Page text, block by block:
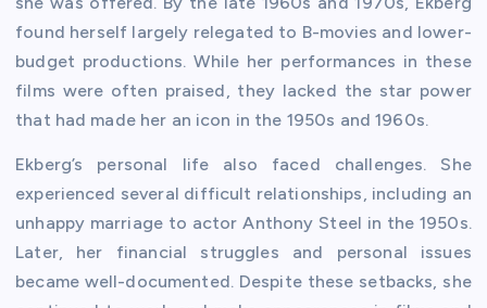
found herself largely relegated to B-movies and lower-
budget productions. While her performances in these
films were often praised, they lacked the star power
that had made her an icon in the 1950s and 1960s.
Ekberg’s personal life also faced challenges. She
experienced several difficult relationships, including an
unhappy marriage to actor Anthony Steel in the 1950s.
Later, her financial struggles and personal issues
became well-documented. Despite these setbacks, she